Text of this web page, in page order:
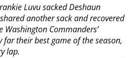
Luvu sacked Deshaun
another sack and recovered
Commanders’
far their best game of the season,
lap.